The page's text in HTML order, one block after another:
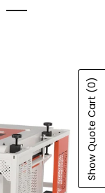
Show Quote Cart
(0)